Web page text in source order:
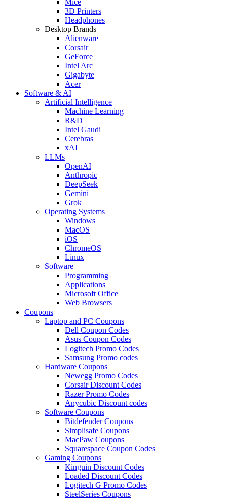
3D Printers
Headphones
Desktop Brands
Alienware
Corsair
GeForce
Intel Arc
Gigabyte
Acer
Software & AI
Artificial Intelligence
Machine Learning
R&D
Intel Gaudi
Cerebras
xAI
LLMs
OpenAI
Anthropic
DeepSeek
Gemini
Grok
Operating Systems
Windows
MacOS
iOS
ChromeOS
Linux
Software
Programming
Applications
Microsoft Office
Web Browsers
Coupons
Laptop and PC Coupons
Dell Coupon Codes
Asus Coupon Codes
Logitech Promo Codes
Samsung Promo codes
Hardware Coupons
Newegg Promo Codes
Corsair Discount Codes
Razer Promo Codes
Anycubic Discount codes
Software Coupons
Bitdefender Coupons
Simplisafe Coupons
MacPaw Coupons
Squarespace Coupon Codes
Gaming Coupons
Kinguin Discount Codes
Loaded Discount Codes
Logitech G Promo Codes
SteelSeries Coupons